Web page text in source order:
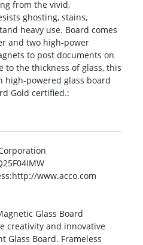
from the vivid,
ghosting, stains,
heavy use. Board comes
and two high-power
to post documents on
to the thickness of glass, this
high-powered glass board
Gold certified.:
:http://www.acco.com
Glass Board
creativity and innovative
Board. Frameless